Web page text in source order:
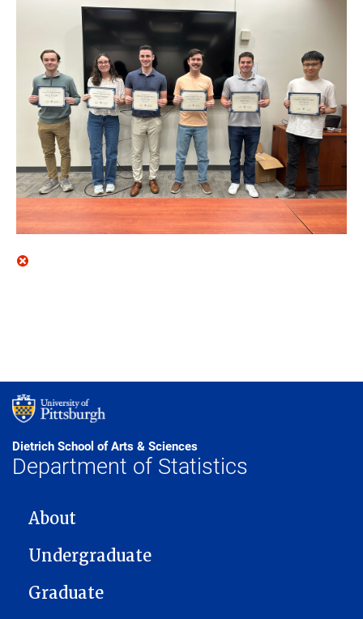
Dietrich School of Arts & Sciences
Department of Statistics
MAIN NAVIGATION
About
Undergraduate
Graduate